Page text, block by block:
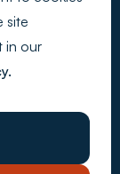
site
in our